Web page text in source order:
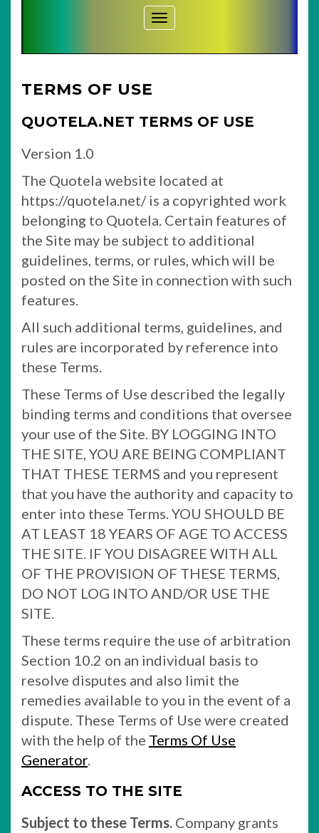
Toggle Navigation
TERMS OF USE
QUOTELA.NET TERMS OF USE
Version 1.0
The Quotela website located at
https://quotela.net/ is a copyrighted work
belonging to Quotela. Certain features of
the Site may be subject to additional
guidelines, terms, or rules, which will be
posted on the Site in connection with such
features.
All such additional terms, guidelines, and
rules are incorporated by reference into
these Terms.
These Terms of Use described the legally
binding terms and conditions that oversee
your use of the Site. BY LOGGING INTO
THE SITE, YOU ARE BEING COMPLIANT
THAT THESE TERMS and you represent
that you have the authority and capacity to
enter into these Terms. YOU SHOULD BE
AT LEAST 18 YEARS OF AGE TO ACCESS
THE SITE. IF YOU DISAGREE WITH ALL
OF THE PROVISION OF THESE TERMS,
DO NOT LOG INTO AND/OR USE THE
SITE.
These terms require the use of arbitration
Section 10.2 on an individual basis to
resolve disputes and also limit the
remedies available to you in the event of a
dispute. These Terms of Use were created
with the help of the Terms Of Use
Generator.
ACCESS TO THE SITE
Subject to these Terms. Company grants